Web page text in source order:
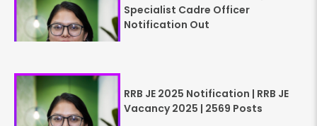
Specialist Cadre Officer
Notification Out
RRB JE 2025 Notification | RRB JE
Vacancy 2025 | 2569 Posts